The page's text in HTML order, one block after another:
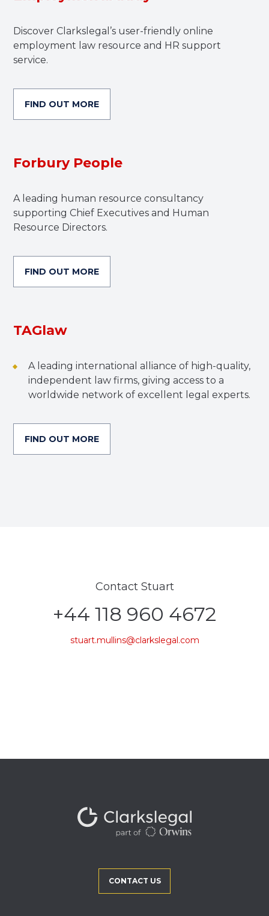
Discover Clarkslegal’s user-friendly online
employment law resource and HR support
service.
FIND OUT MORE
Forbury People
A leading human resource consultancy
supporting Chief Executives and Human
Resource Directors.
FIND OUT MORE
TAGlaw
A leading international alliance of high-quality,
independent law firms, giving access to a
worldwide network of excellent legal experts.
FIND OUT MORE
Contact Stuart
+44 118 960 4672
stuart.mullins@clarkslegal.com
CONTACT US